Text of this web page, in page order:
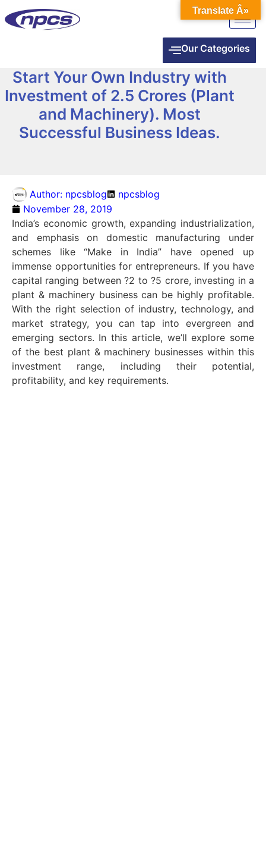
Our Categories
Start Your Own Industry with
Investment of 2.5 Crores (Plant
and Machinery). Most
Successful Business Ideas.
Author: npcsblog
npcsblog
November 28, 2019
India’s economic growth, expanding industrialization,
and emphasis on domestic manufacturing under
schemes like “Make in India” have opened up
immense opportunities for entrepreneurs. If you have
capital ranging between ?2 to ?5 crore, investing in a
plant & machinery business can be highly profitable.
With the right selection of industry, technology, and
market strategy, you can tap into evergreen and
emerging sectors. In this article, we’ll explore some
of the best plant & machinery businesses within this
investment range, including their potential,
profitability, and key requirements.
Translate Â»